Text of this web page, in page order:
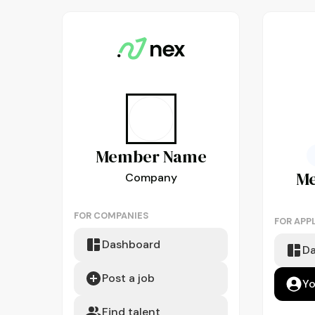
MemberName
Company
FOR COMPANIES
Dashboard
Post a job
Find talent
FOR